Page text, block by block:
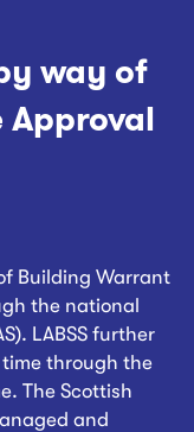
way of
Approval
Building Warrant
the national
LABSS further
through the
The Scottish
and